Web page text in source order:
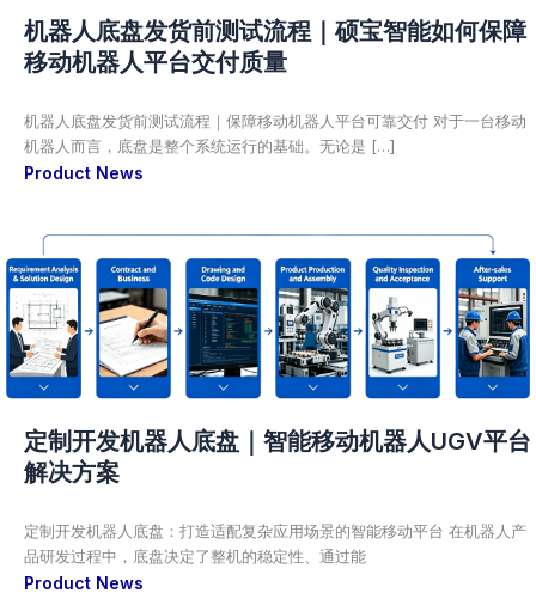
机器人底盘发货前测试流程｜硕宝智能如何保障
移动机器人平台交付质量
机器人底盘发货前测试流程｜保障移动机器人平台可靠交付 对于一台移动
机器人而言，底盘是整个系统运行的基础。无论是 […]
Product News
定制开发机器人底盘｜智能移动机器人UGV平台
解决方案
定制开发机器人底盘：打造适配复杂应用场景的智能移动平台 在机器人产
品研发过程中，底盘决定了整机的稳定性、通过能
Product News